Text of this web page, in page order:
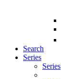
Search
Series
Series